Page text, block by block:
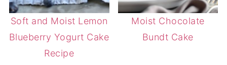
Soft and Moist Lemon
Blueberry Yogurt Cake
Recipe
Moist Chocolate
Bundt Cake